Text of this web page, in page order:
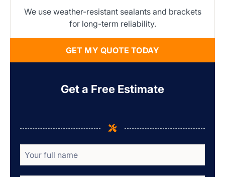
We use weather-resistant sealants and brackets
for long-term reliability.
GET MY QUOTE TODAY
Get a Free Estimate